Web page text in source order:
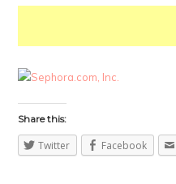
Share this:
Twitter Facebook